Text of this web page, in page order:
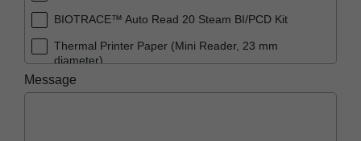
BIOTRACE™ Auto Read 20 Steam BI/PCD Kit
Thermal Printer Paper (Mini Reader, 23 mm
diameter)
Message